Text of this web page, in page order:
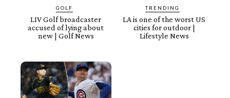
GOLF
LIV Golf broadcaster
accused of lying about
new | Golf News
TRENDING
LA is one of the worst US
cities for outdoor |
Lifestyle News